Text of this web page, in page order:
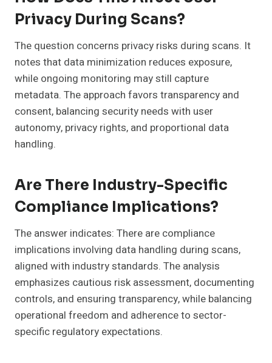
Privacy During Scans?
The question concerns privacy risks during scans. It
notes that data minimization reduces exposure,
while ongoing monitoring may still capture
metadata. The approach favors transparency and
consent, balancing security needs with user
autonomy, privacy rights, and proportional data
handling.
Are There Industry-Specific
Compliance Implications?
The answer indicates: There are compliance
implications involving data handling during scans,
aligned with industry standards. The analysis
emphasizes cautious risk assessment, documenting
controls, and ensuring transparency, while balancing
operational freedom and adherence to sector-
specific regulatory expectations.